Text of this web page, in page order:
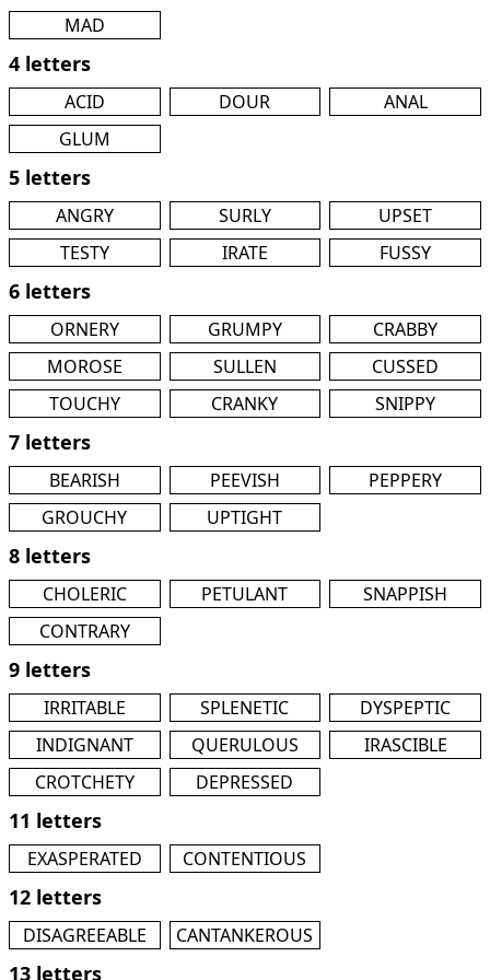
MAD
4 letters
ACID DOUR
ANAL
GLUM
5 letters
ANGRY SURLY
UPSET
TESTY
IRATE FUSSY
6 letters
ORNERY GRUMPY
CRABBY
MOROSE
SULLEN
CUSSED
TOUCHY
CRANKY SNIPPY
7 letters
BEARISH PEEVISH
PEPPERY
GROUCHY
UPTIGHT
8 letters
CHOLERIC PETULANT
SNAPPISH
CONTRARY
9 letters
IRRITABLE SPLENETIC
DYSPEPTIC
INDIGNANT
QUERULOUS
IRASCIBLE
CROTCHETY
DEPRESSED
11 letters
EXASPERATED CONTENTIOUS
12 letters
DISAGREEABLE CANTANKEROUS
13 letters